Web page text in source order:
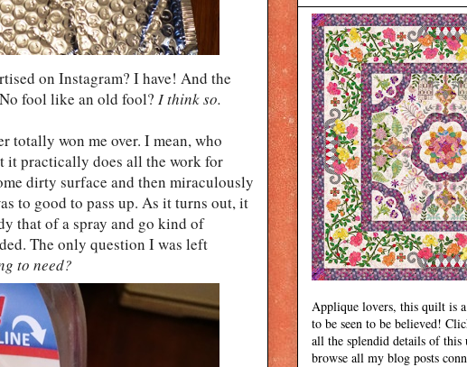
on Instagram? I have! And the
fool like an old fool? I think so.
totally won me over. I mean, who
it practically does all the work for
dirty surface and then miraculously
to good to pass up. As it turns out, it
that of a spray and go kind of
The only question I was left
to need?
Applique lovers, this quilt is
to be seen to be believed!
all the splendid details of this
browse all my blog posts